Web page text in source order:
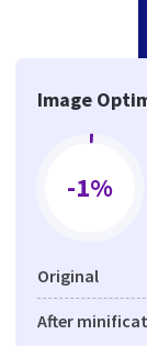
Image
-1%
Original
After